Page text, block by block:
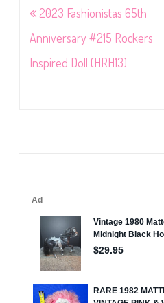
Post
navigation
2023 Fashionistas 65th
Anniversary #215 Rockers
Inspired Doll (HRH13)